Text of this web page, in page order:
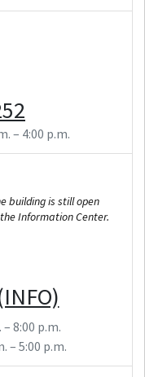
– 4:00 p.m.
building is still open
Information Center.
– 8:00 p.m.
– 5:00 p.m.